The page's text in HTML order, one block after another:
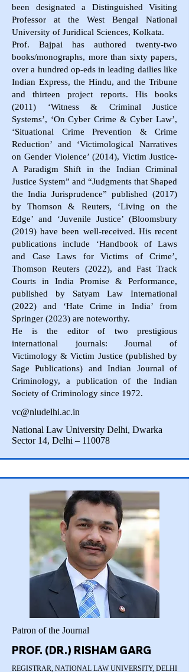
been designated a Distinguished Visiting
Professor at the West Bengal National
University of Juridical Sciences, Kolkata.
Prof. Bajpai has authored twenty-two
books/monographs, more than sixty papers,
over a hundred op-eds in leading dailies like
Indian Express, the Hindu, and the Tribune
and thirteen project reports. His books
(2011) ‘Witness & Criminal Justice
Systems’, ‘On Cyber Crime & Cyber Law’,
‘Situational Crime Prevention & Crime
Reduction’ and ‘Victimological Narratives
on Gender Violence’ (2014), Victim Justice-
A Paradigm Shift in the Indian Criminal
Justice System” and “Judgments that Shaped
the India Jurisprudence” published (2017)
by Thomson & Reuters, ‘Living on the
Edge’ and ‘Juvenile Justice’ (Bloomsbury
(2019) have been well-received. His recent
publications include ‘Handbook of Laws
and Case Laws for Victims of Crime’,
Thomson Reuters (2022), and Fast Track
Courts in India Promise & Performance,
published by Satyam Law International
(2022) and ‘Hate Crime in India’ from
Springer (2023) are noteworthy.
He is the editor of two prestigious
international journals: Journal of
Victimology & Victim Justice (published by
Sage Publications) and Indian Journal of
Criminology, a publication of the Indian
Society of Criminology since 1972.
vc@nludelhi.ac.in
National Law University Delhi, Dwarka
Sector 14, Delhi – 110078
Patron of the Journal
PROF. (DR.) RISHAM GARG
REGISTRAR, NATIONAL LAW UNIVERSITY, DELHI